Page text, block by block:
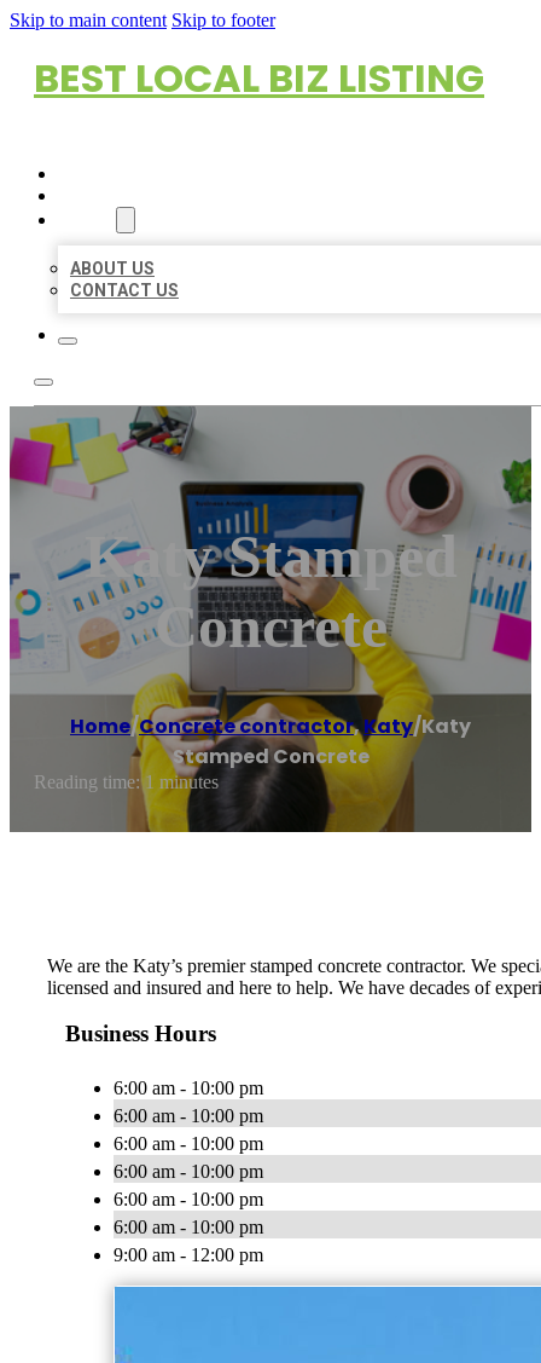
Skip to main content Skip to footer
BEST LOCAL BIZ LISTING
ABOUT US
CONTACT US
Katy Stamped
Concrete
Home/Concrete contractor,Katy/Katy
Stamped Concrete
Reading time: 1 minutes
We are the Katy’s premier stamped concrete contractor. We
licensed and insured and here to help. We have decades of
Business Hours
6:00 am - 10:00 pm
6:00 am - 10:00 pm
6:00 am - 10:00 pm
6:00 am - 10:00 pm
6:00 am - 10:00 pm
6:00 am - 10:00 pm
9:00 am - 12:00 pm